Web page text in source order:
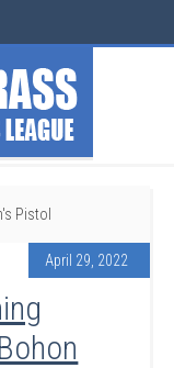
Pistol
April 29, 2022